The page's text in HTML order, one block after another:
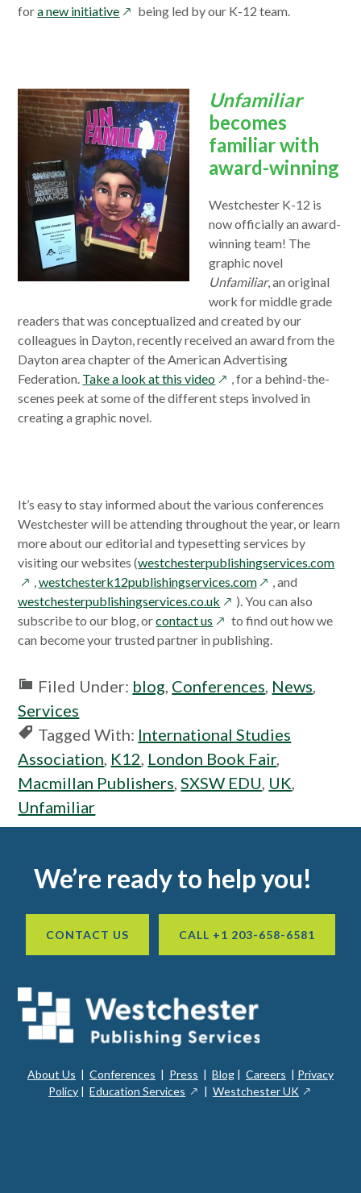
fora new initiativeopens
window
being led by our K-12 team.
Unfamiliar
becomes
familiar with
award-winning
Westchester K-12 is
now officially an award-
winning team! The
graphic novel
Unfamiliar, an original
work for middle grade
readers that was conceptualized and created by our
colleagues in Dayton, recently received an award from the
Dayton area chapter of the American Advertising
Federation. Take a look at this videoopens
in
, for a behind-the-
scenes peek at some of the different steps involved in
creating a graphic novel.
It’s easy to stay informed about the various conferences
Westchester will be attending throughout the year, or learn
more about our editorial and typesetting services by
visiting our websites (westchesterpublishingservices.com
westchesterk12publishingservices.comopens
in
a
new
, and
westchesterpublishingservices.co.uk opens
in
a
). You can also
subscribe to our blog, orcontact us opens
in
window
to find out how we
can become your trusted partner in publishing.
Filed Under: blog Conferences News
Services
Tagged With: International Studies
Association K12 London Book Fair,
Macmillan Publishers ,SXSW EDU UK
Unfamiliar
Footer
We’re ready to help you!
CONTACT US CALL +1 203-658-6581
About Us | Conferences | Press | Blog | Careers | Privacy
Policy |Education Services opens
| Westchester UKopens